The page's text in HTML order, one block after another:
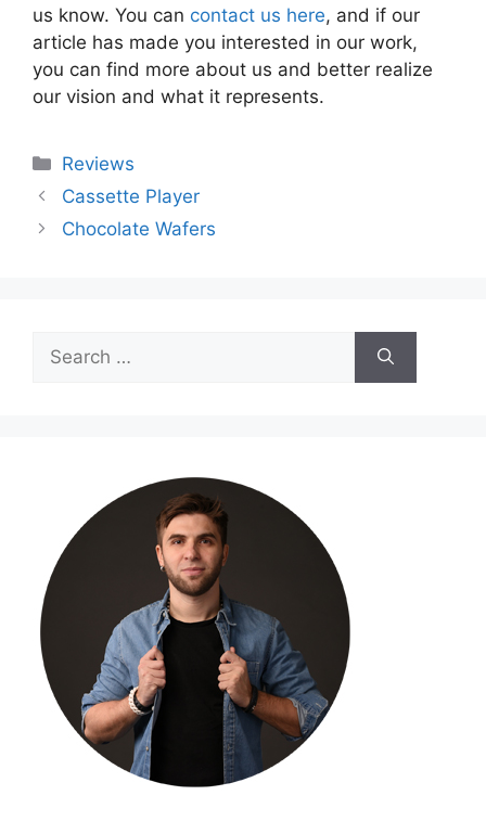
us know. You can contact us here, and if our
article has made you interested in our work,
you can find more about us and better realize
our vision and what it represents.
Categories
Reviews
Cassette Player
Chocolate Wafers
for: